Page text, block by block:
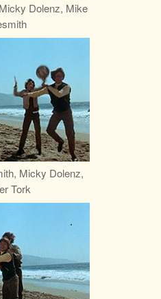
Dolenz, Mike
Micky Dolenz,
Tork